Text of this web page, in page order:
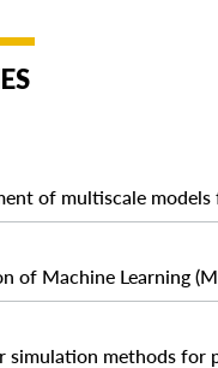
of multiscale models
of Machine Learning
simulation methods for